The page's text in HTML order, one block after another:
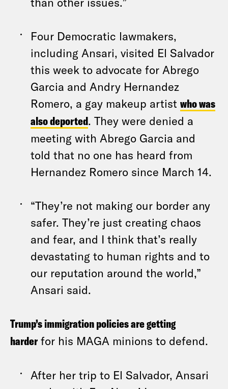
Four Democratic lawmakers,
including Ansari, visited El Salvador
this week to advocate for Abrego
Garcia and Andry Hernandez
Romero, a gay makeup artist who was
also deported. They were denied a
meeting with Abrego Garcia and
told that no one has heard from
Hernandez Romero since March 14.
“They’re not making our border any
safer. They’re just creating chaos
and fear, and I think that’s really
devastating to human rights and to
our reputation around the world,”
Ansari said.
Trump’s immigration policies are getting
harder for his MAGA minions to defend.
After her trip to El Salvador, Ansari